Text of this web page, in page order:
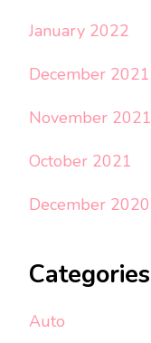
January 2022
December 2021
November 2021
October 2021
December 2020
Categories
Auto